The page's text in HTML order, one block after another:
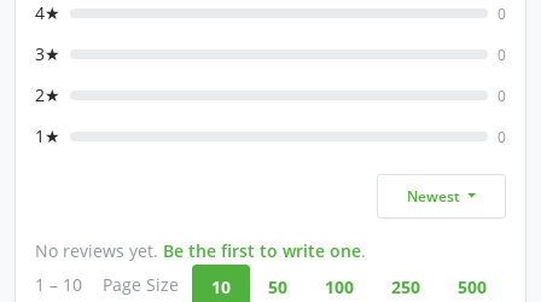
4★ 0
3★ 0
2★ 0
1★ 0
Newest
No reviews yet. Be the first to write one.
1 – 10
Page Size 10 50 100 250 500